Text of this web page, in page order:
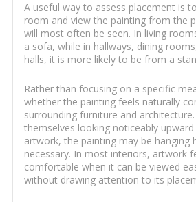
A useful way to assess placement is
room and view the painting from the
will most often be seen. In living
a sofa, while in hallways, dining
halls, it is more likely to be from a
Rather than focusing on a specific
whether the painting feels naturally
surrounding furniture and
themselves looking noticeably
artwork, the painting may be hanging
necessary. In most interiors, artwork
comfortable when it can be viewed
without drawing attention to its